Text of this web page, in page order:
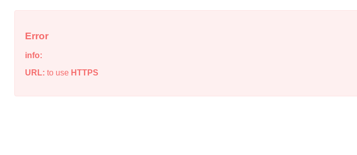
Error
info:
URL: to use HTTPS